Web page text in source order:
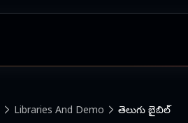
Libraries And Demo తెలుగు బైబిల్